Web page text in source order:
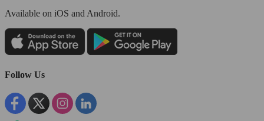
Available on iOS and Android.
Follow Us